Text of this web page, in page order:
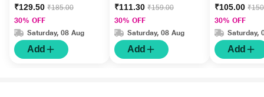
₹129.50 ₹185.00
30% OFF
Saturday, 08 Aug
Add
₹111.30 ₹159.00
30% OFF
Saturday, 08 Aug
Add
₹105.00
30% OFF
Saturday,
Add